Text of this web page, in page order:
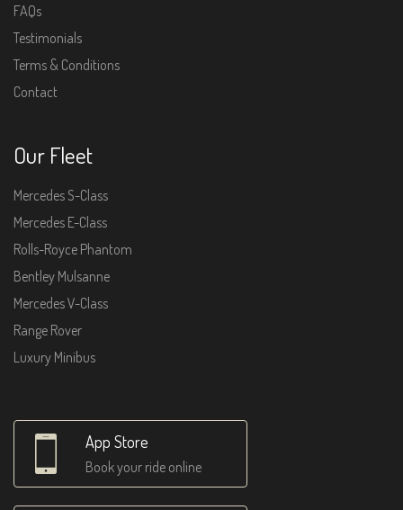
FAQs
Testimonials
Terms & Conditions
Contact
Our Fleet
Mercedes S-Class
Mercedes E-Class
Rolls-Royce Phantom
Bentley Mulsanne
Mercedes V-Class
Range Rover
Luxury Minibus
App Store
Book your ride online